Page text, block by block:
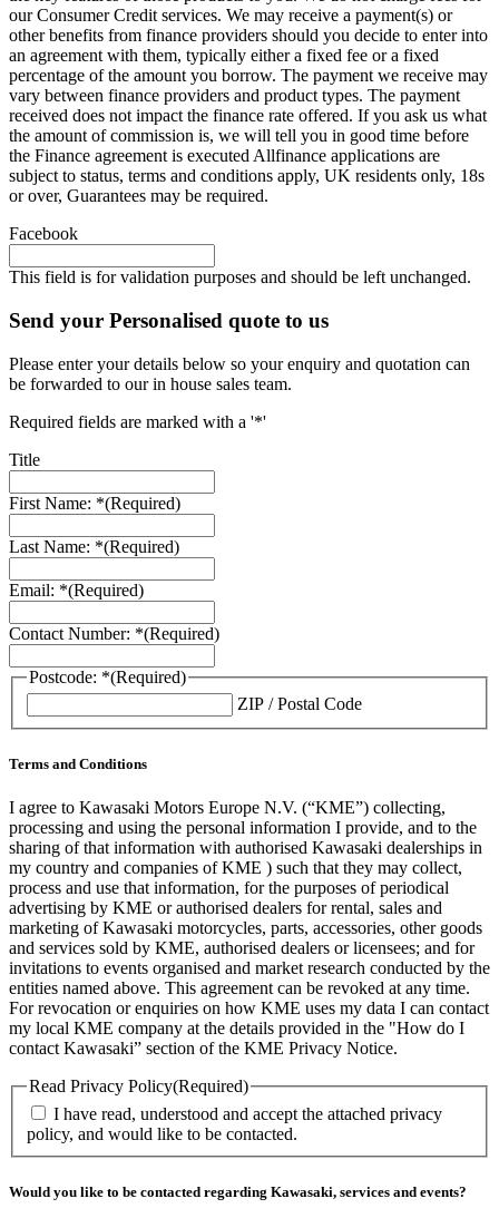
our Consumer Credit services. We may receive a payment(s) or
other benefits from finance providers should you decide to enter into
an agreement with them, typically either a fixed fee or a fixed
percentage of the amount you borrow. The payment we receive may
vary between finance providers and product types. The payment
received does not impact the finance rate offered. If you ask us what
the amount of commission is, we will tell you in good time before
the Finance agreement is executed Allfinance applications are
subject to status, terms and conditions apply, UK residents only, 18s
or over, Guarantees may be required.
Facebook
This field is for validation purposes and should be left unchanged.
Send your Personalised quote to us
Please enter your details below so your enquiry and quotation can
be forwarded to our in house sales team.
Required fields are marked with a '*'
Title
First Name: *(Required)
Last Name: *(Required)
Email: *(Required)
Contact Number: *(Required)
Postcode: *(Required)
ZIP / Postal Code
Terms and Conditions
I agree to Kawasaki Motors Europe N.V. (“KME”) collecting,
processing and using the personal information I provide, and to the
sharing of that information with authorised Kawasaki dealerships in
my country and companies of KME ) such that they may collect,
process and use that information, for the purposes of periodical
advertising by KME or authorised dealers for rental, sales and
marketing of Kawasaki motorcycles, parts, accessories, other goods
and services sold by KME, authorised dealers or licensees; and for
invitations to events organised and market research conducted by the
entities named above. This agreement can be revoked at any time.
For revocation or enquiries on how KME uses my data I can contact
my local KME company at the details provided in the "How do I
contact Kawasaki” section of the KME Privacy Notice.
Read Privacy Policy(Required)
I have read, understood and accept the attached privacy
policy, and would like to be contacted.
Would you like to be contacted regarding Kawasaki, services and events?